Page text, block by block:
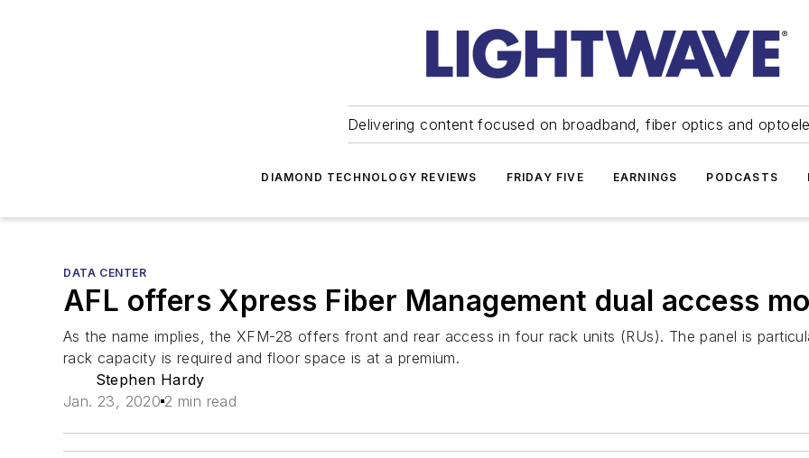
Delivering content focused on broadband, fiber optics and
DIAMOND TECHNOLOGY REVIEWS FRIDAY FIVE EARNINGS PODCASTS
DATA CENTER
AFL offers Xpress Fiber Management dual access
As the name implies, the XFM-28 offers front and rear access in four rack units (RUs). The panel is
rack capacity is required and floor space is at a premium.
Stephen Hardy
Jan. 23, 2020 2 min read